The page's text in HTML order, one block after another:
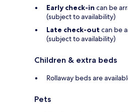
Early check-in can be
(subject to availability)
Late check-out can be
(subject to availability)
Children & extra beds
Rollaway beds are
Pets